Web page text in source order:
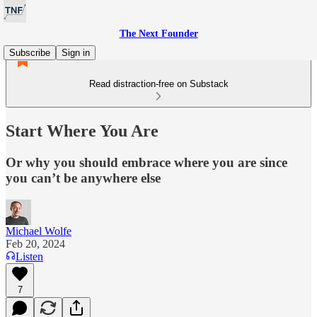
The Next Founder
Subscribe
Sign in
Read distraction-free on Substack
Start Where You Are
Or why you should embrace where you are since
you can’t be anywhere else
Michael Wolfe
Feb 20, 2024
Listen
7